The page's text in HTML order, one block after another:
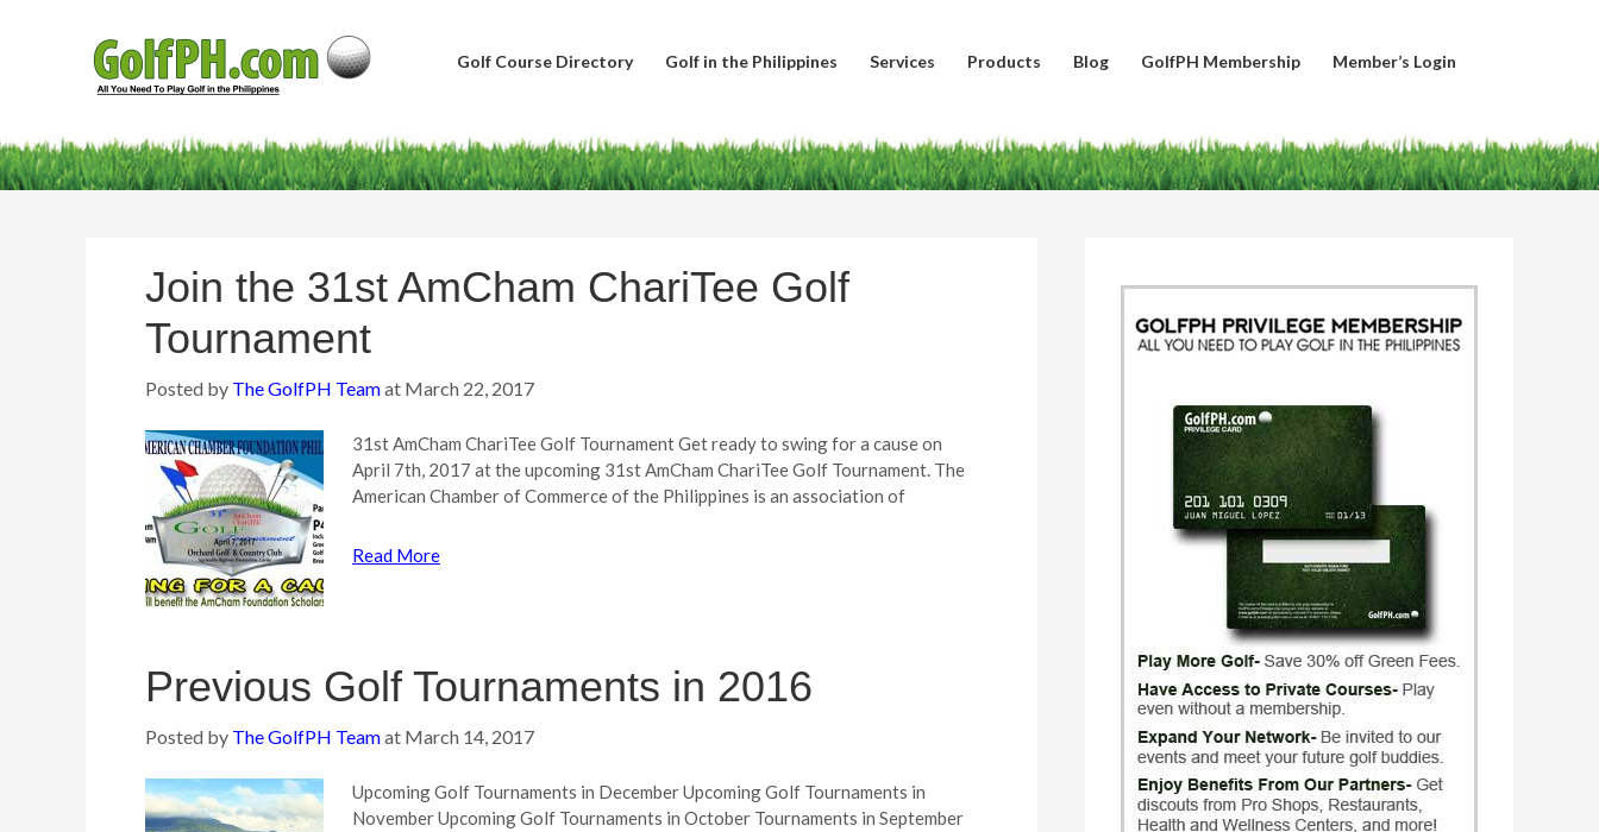
Golf Course Directory Golf in the Philippines Services Products Blog GolfPH Membership Member’s Login
Join the 31st AmCham ChariTee Golf
Tournament
Posted by The GolfPH Teamat March 22, 2017
31st AmCham ChariTee Golf Tournament Get ready to swing for a cause on
April 7th, 2017 at the upcoming 31st AmCham ChariTee Golf Tournament. The
American Chamber of Commerce of the Philippines is an association of
Read More
Previous Golf Tournaments in 2016
Posted by The GolfPH Teamat March 14, 2017
Upcoming Golf Tournaments in December Upcoming Golf Tournaments in
November Upcoming Golf Tournaments in October Tournaments in September